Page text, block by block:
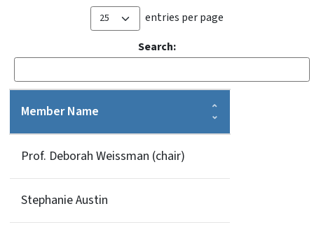
entries per page
Search:
Member Name
Prof. Deborah Weissman (chair)
Stephanie Austin